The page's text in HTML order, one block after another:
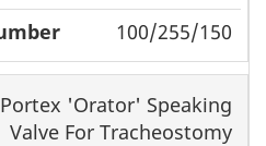
100/255/150
Portex 'Orator' Speaking
Valve For Tracheostomy